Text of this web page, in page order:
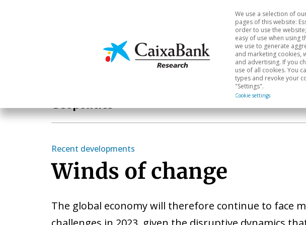
Economics & Markets Sectoral
We use a selection of
pages of this website:
order to use the
easy of use when using
we use to generate
and marketing cookies,
and advertising. If you
use of all cookies. You
types and revoke your
"Settings".
Cookie settings
Geopolitics
Recent developments
Winds of change
The global economy will therefore continue to face